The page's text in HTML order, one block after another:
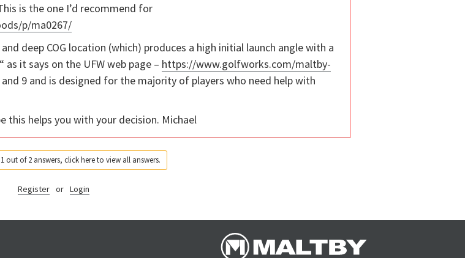
is the one I’d recommend for
p/ma0267/
deep COG location (which) produces a high initial launch angle with a
it says on the UFW web page – https://www.golfworks.com/maltby-
and 9 and is designed for the majority of players who need help with
this helps you with your decision. Michael
out of 2 answers, click here to view all answers.
Register or Login